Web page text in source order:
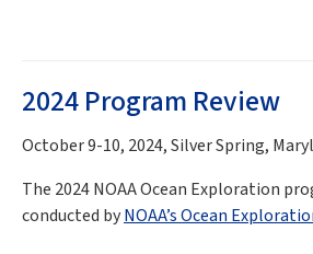
2024 Program Review
October 9-10, 2024, Silver Spring,
The 2024 NOAA Ocean Exploration
conducted byNOAA’s Ocean